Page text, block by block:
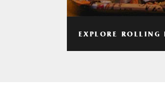
EXPLORE ROLLING